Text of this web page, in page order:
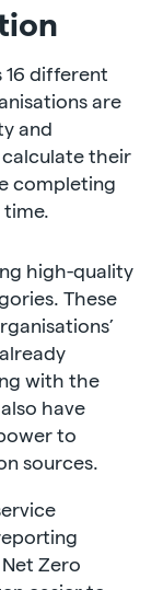
16 different
are
and
their
completing
high-quality
These
with the
have
to
sources.
Zero